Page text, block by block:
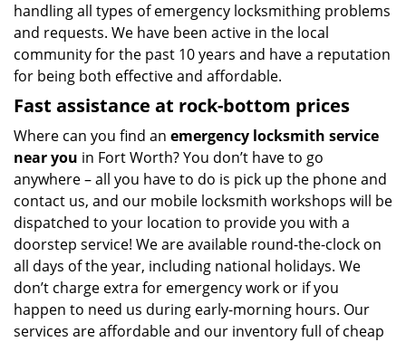
handling all types of emergency locksmithing problems
and requests. We have been active in the local
community for the past 10 years and have a reputation
for being both effective and affordable.
Fast assistance at rock-bottom prices
Where can you find an emergency locksmith service
near you in Fort Worth? You don’t have to go
anywhere – all you have to do is pick up the phone and
contact us, and our mobile locksmith workshops will be
dispatched to your location to provide you with a
doorstep service! We are available round-the-clock on
all days of the year, including national holidays. We
don’t charge extra for emergency work or if you
happen to need us during early-morning hours. Our
services are affordable and our inventory full of cheap